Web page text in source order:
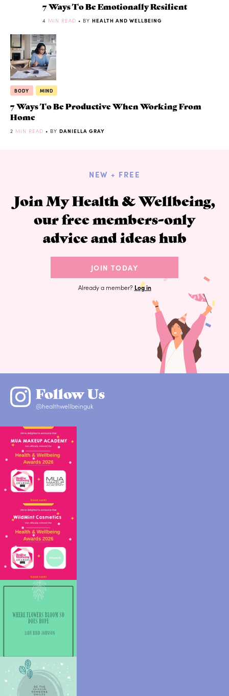
7 Ways To Be Emotionally Resilient
4 MIN READ • BY HEALTH AND WELLBEING
BODY MIND
7 Ways To Be Productive When Working From
Home
2 MIN READ • BY DANIELLA GRAY
NEW + FREE
Join My Health & Wellbeing,
our free members-only
advice and ideas hub
JOIN TODAY
Already a member? Log in
Follow Us
@healthwellbeinguk